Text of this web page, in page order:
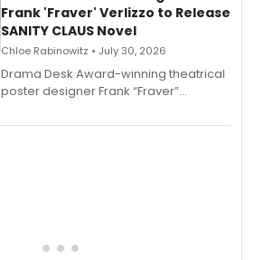
Frank 'Fraver' Verlizzo to Release
SANITY CLAUS Novel
Chloe Rabinowitz • July 30, 2026
​Drama Desk Award-winning theatrical
poster designer Frank “Fraver”
imagery of The Lion King, Sweeney